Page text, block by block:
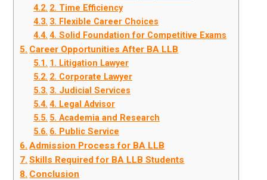
2. Time Efficiency
3. Flexible Career Choices
4. Solid Foundation for Competitive Exams
Career Opportunities After BA LLB
1. Litigation Lawyer
2. Corporate Lawyer
3. Judicial Services
4. Legal Advisor
5. Academia and Research
6. Public Service
Admission Process for BA LLB
Skills Required for BA LLB Students
Conclusion